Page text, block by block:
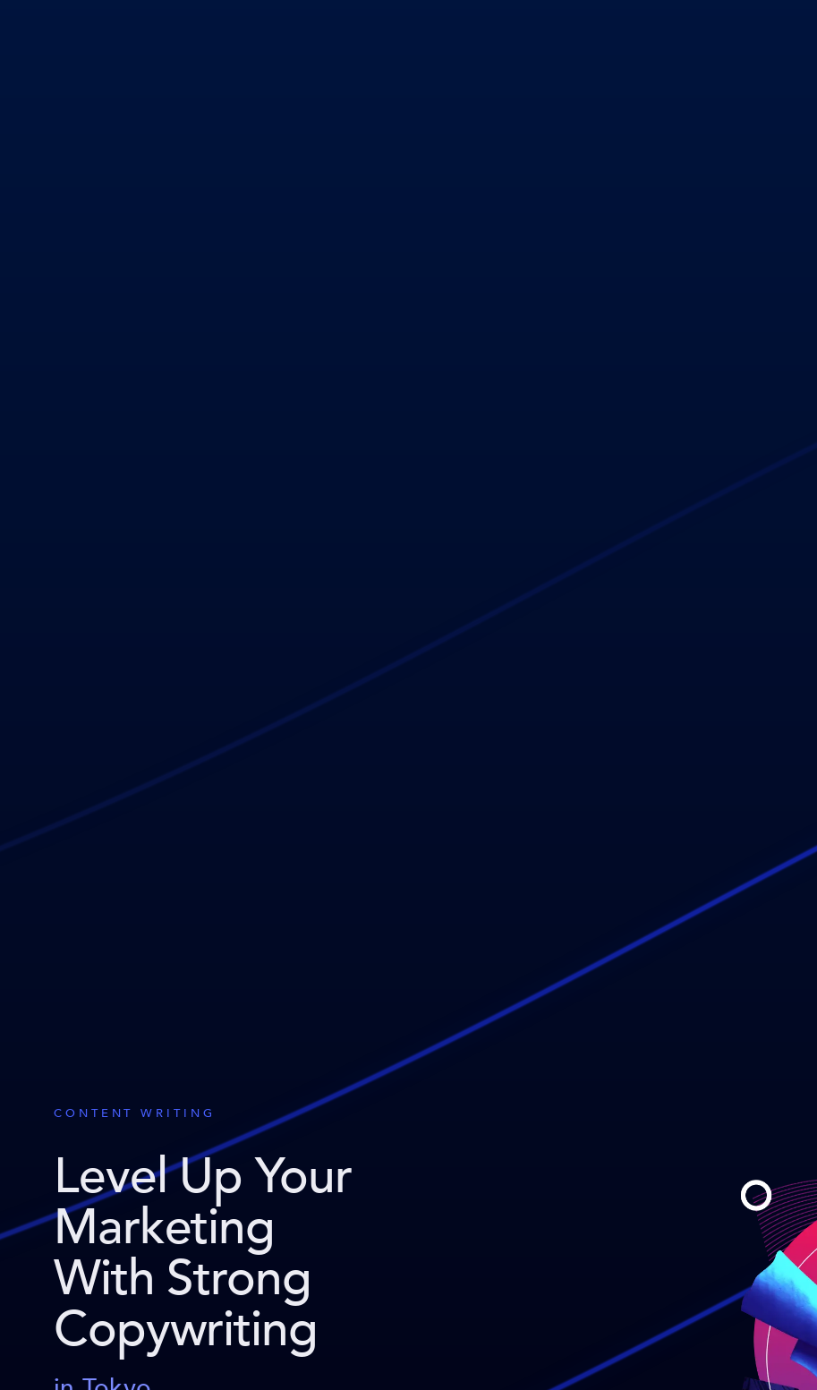
CONTENT WRITING
Level Up Your
Marketing
With Strong
Copywriting